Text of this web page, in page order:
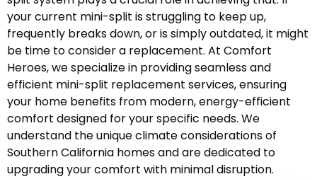
your current mini-split is struggling to keep up,
frequently breaks down, or is simply outdated, it might
be time to consider a replacement. At Comfort
Heroes, we specialize in providing seamless and
efficient mini-split replacement services, ensuring
your home benefits from modern, energy-efficient
comfort designed for your specific needs. We
understand the unique climate considerations of
Southern California homes and are dedicated to
upgrading your comfort with minimal disruption.